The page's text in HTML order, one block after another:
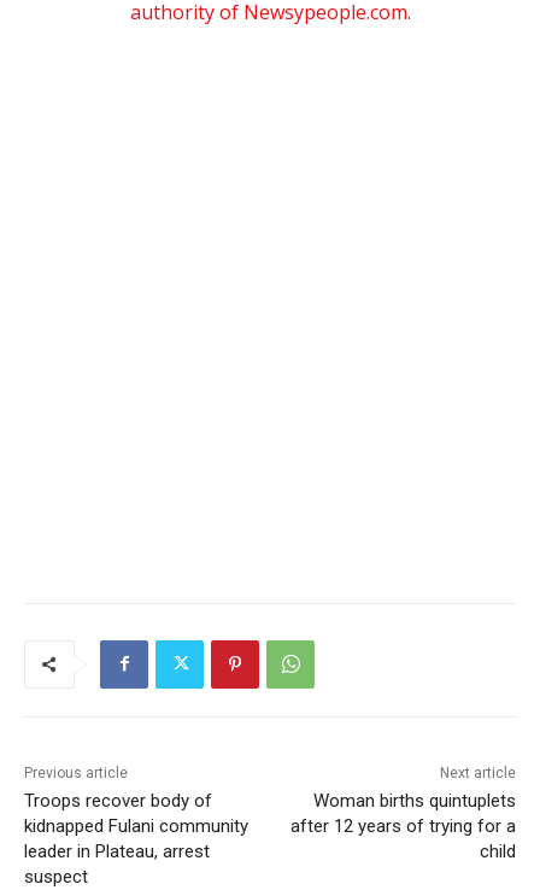
authority of Newsypeople.com.
Previous article
Troops recover body of
kidnapped Fulani community
leader in Plateau, arrest
suspect
Next article
Woman births quintuplets
after 12 years of trying for a
child